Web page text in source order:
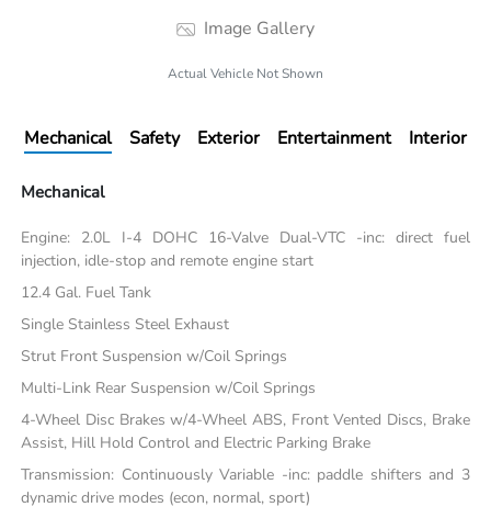
Image Gallery
Actual Vehicle Not Shown
Mechanical Safety Exterior Entertainment Interior
Mechanical
Engine: 2.0L I-4 DOHC 16-Valve Dual-VTC -inc: direct fuel
injection, idle-stop and remote engine start
12.4 Gal. Fuel Tank
Single Stainless Steel Exhaust
Strut Front Suspension w/Coil Springs
Multi-Link Rear Suspension w/Coil Springs
4-Wheel Disc Brakes w/4-Wheel ABS, Front Vented Discs, Brake
Assist, Hill Hold Control and Electric Parking Brake
Transmission: Continuously Variable -inc: paddle shifters and 3
dynamic drive modes (econ, normal, sport)